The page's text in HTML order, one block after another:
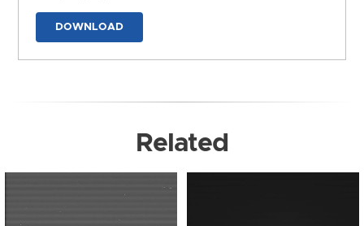
DOWNLOAD
Related